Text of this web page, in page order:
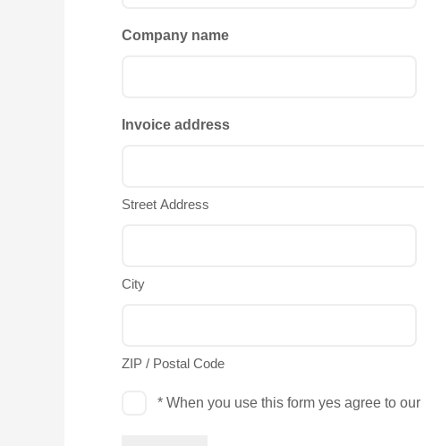
Company name
Invoice address
Street Address
City
ZIP / Postal Code
Permission
* When you use this form yes agree to our